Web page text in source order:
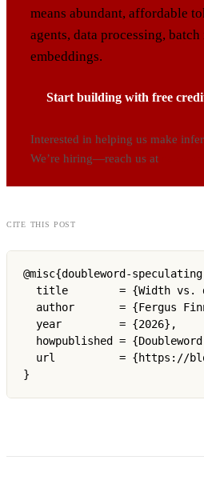
means abundant, affordable
agents, data processing,
embeddings.
Start building with free
Interested in helping us make
We’re hiring—reach us at
cite this post
@misc{doubleword-
title        = {Width vs.
author       = {Fergus
  year         = {2026},
howpublished = {Doubleword
url          = {https://
}